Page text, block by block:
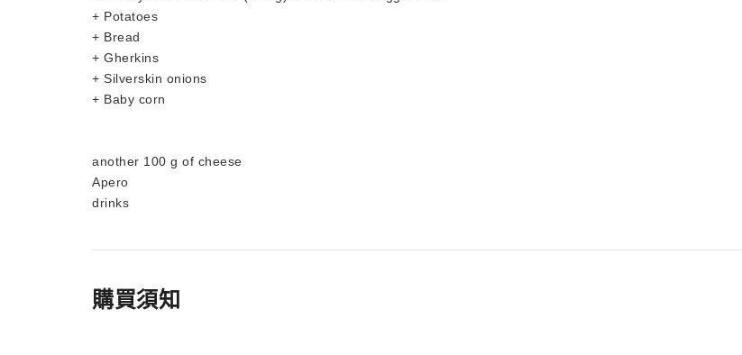
+ Potatoes
+ Bread
+ Gherkins
+ Silverskin onions
+ Baby corn
another 100 g of cheese
Apero
drinks
購買須知